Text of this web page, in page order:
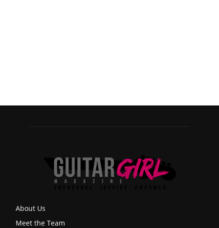
About Us
Meet the Team